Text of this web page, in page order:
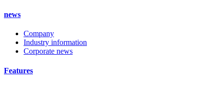
news
Company
Industry information
Corporate news
Features